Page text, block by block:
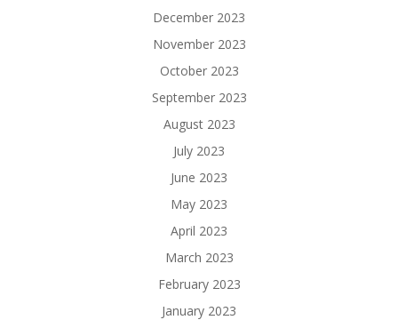
December 2023
November 2023
October 2023
September 2023
August 2023
July 2023
June 2023
May 2023
April 2023
March 2023
February 2023
January 2023